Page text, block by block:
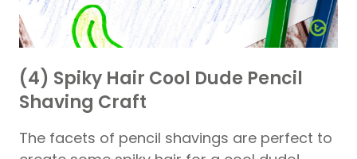
(4) Spiky Hair Cool Dude Pencil
Shaving Craft
The facets of pencil shavings are perfect to